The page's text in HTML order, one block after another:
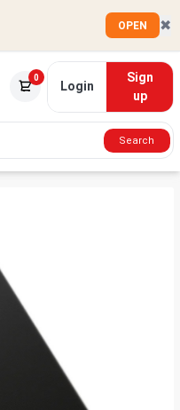
OPEN ✖
0
Login
Sign
up
Search